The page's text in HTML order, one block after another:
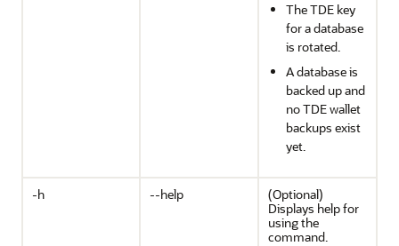
The TDE key
for a database
is rotated.
A database is
backed up and
no TDE wallet
backups exist
yet.
-h --help
(Optional)
Displays help for
using the
command.